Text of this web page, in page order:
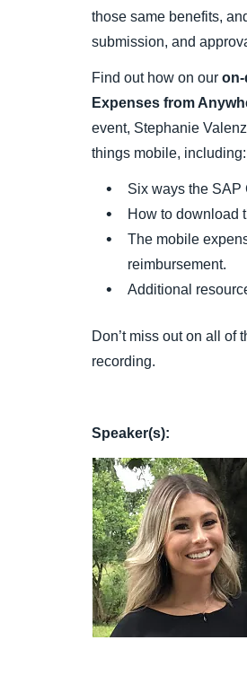
those same benefits,
submission, and
Find out how on our on-
Expenses from
event, Stephanie
things mobile, including:
Six ways the SAP
How to download
The mobile
reimbursement.
Additional
Don’t miss out on all of
recording.
Speaker(s):